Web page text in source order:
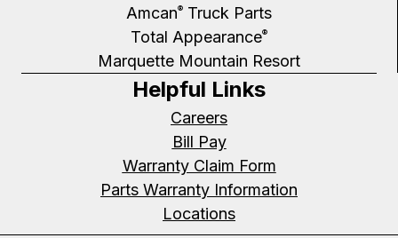
Amcan®Truck Parts
Total Appearance®
Marquette Mountain Resort
Helpful Links
Careers
Bill Pay
Warranty Claim Form
Parts Warranty Information
Locations